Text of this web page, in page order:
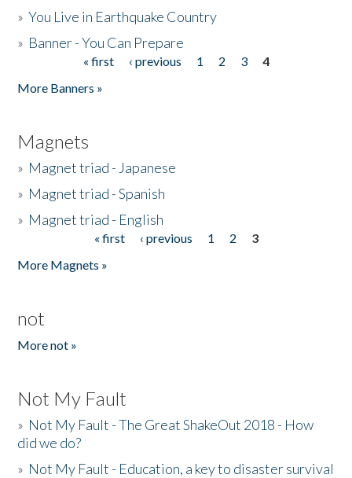
»You Live in Earthquake Country
» Banner - You Can Prepare
« first ‹ previous 1 2 3
4
More Banners »
Magnets
» Magnet triad - Japanese
» Magnet triad - Spanish
» Magnet triad - English
« first ‹ previous 1 2
3
More Magnets »
not
More not »
Not My Fault
» Not My Fault - The Great ShakeOut 2018 - How
did we do?
» Not My Fault - Education, a key to disaster survival